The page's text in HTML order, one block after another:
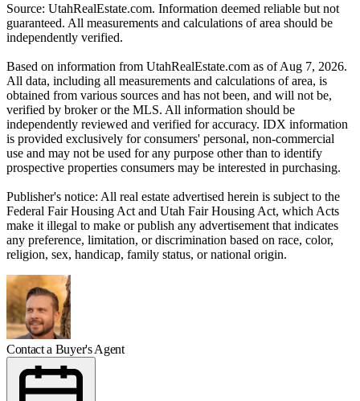
Source: UtahRealEstate.com. Information deemed reliable but not
guaranteed. All measurements and calculations of area should be
independently verified.
Based on information from UtahRealEstate.com as of Aug 7, 2026.
All data, including all measurements and calculations of area, is
obtained from various sources and has not been, and will not be,
verified by broker or the MLS. All information should be
independently reviewed and verified for accuracy. IDX information
is provided exclusively for consumers' personal, non-commercial
use and may not be used for any purpose other than to identify
prospective properties consumers may be interested in purchasing.
Publisher's notice: All real estate advertised herein is subject to the
Federal Fair Housing Act and Utah Fair Housing Act, which Acts
make it illegal to make or publish any advertisement that indicates
any preference, limitation, or discrimination based on race, color,
religion, sex, handicap, family status, or national origin.
Contact a Buyer's Agent